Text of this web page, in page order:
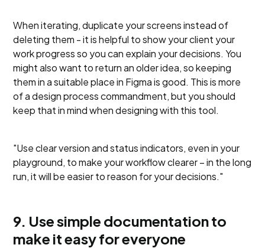
When iterating, duplicate your screens instead of
deleting them - it is helpful to show your client your
work progress so you can explain your decisions. You
might also want to return an older idea, so keeping
them in a suitable place in Figma is good. This is more
of a design process commandment, but you should
keep that in mind when designing with this tool.
"Use clear version and status indicators, even in your
playground, to make your workflow clearer – in the long
run, it will be easier to reason for your decisions."
9. Use simple documentation to
make it easy for everyone